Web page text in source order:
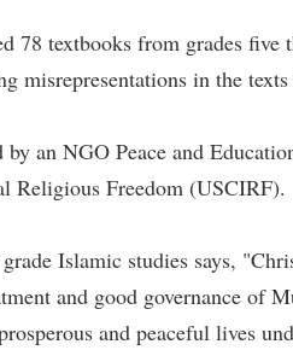
78 textbooks from grades
misrepresentations in the
by an NGO Peace and
Religious Freedom (USCIRF).
Islamic studies says,
and good governance of
and peaceful lives